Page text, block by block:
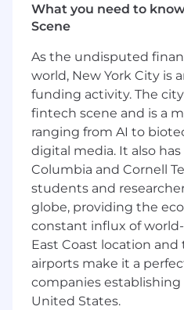
Key Responsibilities:
the client lifecycle.
Manage the client
through renewal.
Ensure that
on a monthly and
Work alongside the
services and
articulate the value
customers and drive
business outcomes
Develop trusted
accounts,
sponsors.
Review and track
What you need to
Scene
As the undisputed
world, New York City is
funding activity. The
fintech scene and is a
ranging from AI to
digital media. It also
Columbia and Cornell
students and
globe, providing the
constant influx of
East Coast location
airports make it a
companies
United States.